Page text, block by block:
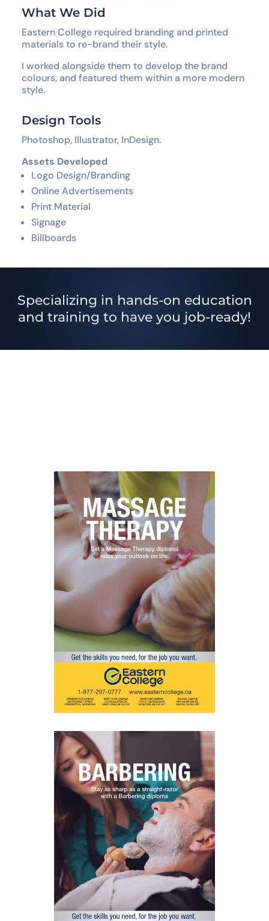
What We Did
Eastern College required branding and printed
materials to re-brand their style.
I worked alongside them to develop the brand
colours, and featured them within a more modern
style.
Design Tools
Photoshop, Illustrator, InDesign.
Assets Developed
Logo Design/Branding
Online Advertisements
Print Material
Signage
Billboards
Specializing in hands-on education
and training to have you job-ready!